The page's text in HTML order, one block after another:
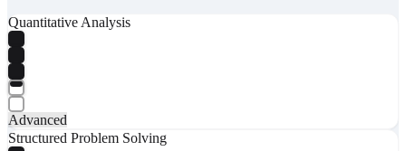
Quantitative Analysis
Advanced
Structured Problem Solving